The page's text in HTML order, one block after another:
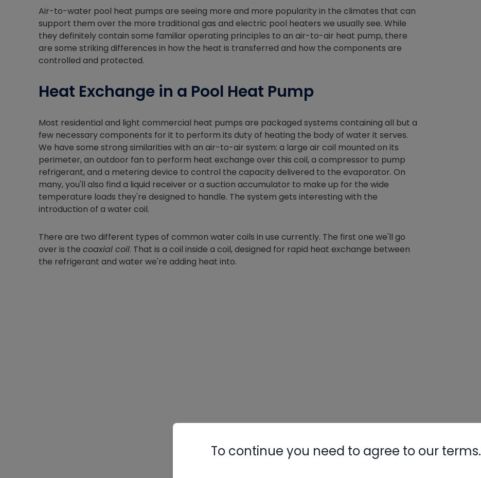
Air-to-water pool heat pumps are seeing more and more popularity in the climates that can
support them over the more traditional gas and electric pool heaters we usually see. While
they definitely contain some familiar operating principles to an air-to-air heat pump, there
are some striking differences in how the heat is transferred and how the components are
controlled and protected.
Heat Exchange in a Pool Heat Pump
Most residential and light commercial heat pumps are packaged systems containing all but a
few necessary components for it to perform its duty of heating the body of water it serves.
We have some strong similarities with an air-to-air system: a large air coil mounted on its
perimeter, an outdoor fan to perform heat exchange over this coil, a compressor to pump
refrigerant, and a metering device to control the capacity delivered to the evaporator. On
many, you'll also find a liquid receiver or a suction accumulator to make up for the wide
temperature loads they're designed to handle. The system gets interesting with the
introduction of a water coil.
There are two different types of common water coils in use currently. The first one we'll go
over is the coaxial coil. That is a coil inside a coil, designed for rapid heat exchange between
the refrigerant and water we're adding heat into.
To continue you need to agree to our terms.